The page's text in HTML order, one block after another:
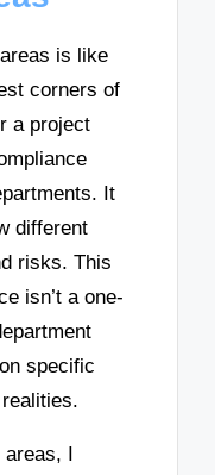
is like
corners of
a project
It
different
risks. This
isn’t a one-
specific
areas, I